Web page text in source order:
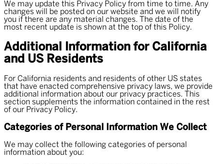
We may update this Privacy Policy from time to time. Any
changes will be posted on our website and we will notify
you if there are any material changes. The date of the
most recent update is shown at the top of this Policy.
Additional Information for California
and US Residents
For California residents and residents of other US states
that have enacted comprehensive privacy laws, we provide
additional information about our privacy practices. This
section supplements the information contained in the rest
of our Privacy Policy.
Categories of Personal Information We Collect
We may collect the following categories of personal
information about you: